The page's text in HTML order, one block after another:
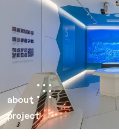
about
project